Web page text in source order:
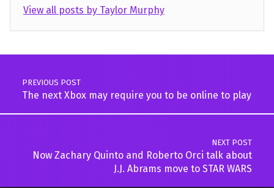
View all posts by Taylor Murphy
Skip back to main navigation
Post navigation
PREVIOUS POST
The next Xbox may require you to be online to play
NEXT POST
Now Zachary Quinto and Roberto Orci talk about
J.J. Abrams move to STAR WARS